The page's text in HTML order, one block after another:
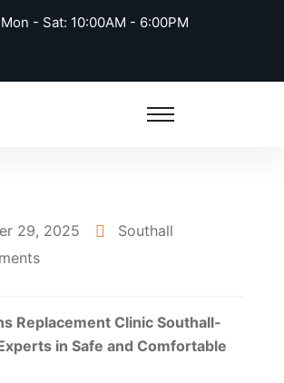
Mon - Sat: 10:00AM - 6:00PM
29, 2025
Southall
Replacement Clinic Southall-
in Safe and Comfortable